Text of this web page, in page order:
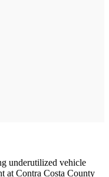
underutilized vehicle
at Contra Costa County